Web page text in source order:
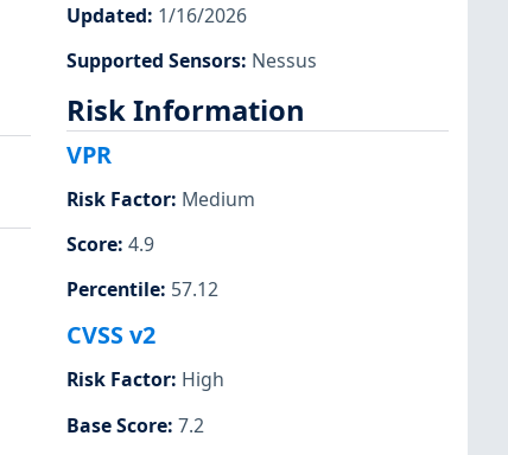
Updated: 1/16/2026
Supported Sensors: Nessus
Risk Information
VPR
Risk Factor: Medium
Score: 4.9
Percentile: 57.12
CVSS v2
Risk Factor: High
Base Score: 7.2